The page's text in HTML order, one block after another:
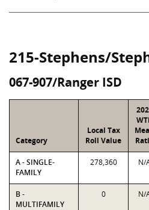
215-Stephens/
067-907/Ranger ISD
Category
Local Tax
Roll Value
A - SINGLE-
FAMILY
278,360 N/
B -
MULTIFAMILY
0 N/